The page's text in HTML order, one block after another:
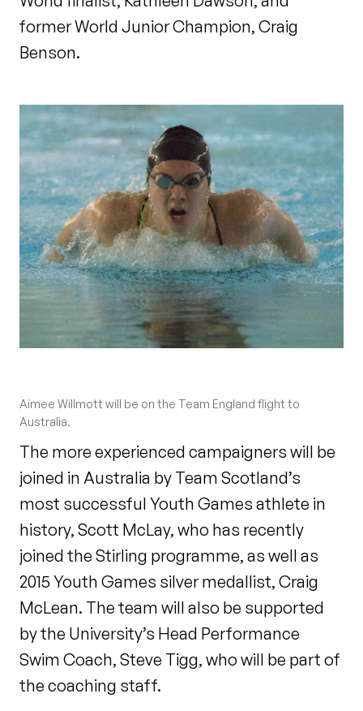
former World Junior Champion, Craig
Benson.
Aimee Willmott will be on the Team England flight to
Australia.
The more experienced campaigners will be
joined in Australia by Team Scotland’s
most successful Youth Games athlete in
history, Scott McLay, who has recently
joined the Stirling programme, as well as
2015 Youth Games silver medallist, Craig
McLean. The team will also be supported
by the University’s Head Performance
Swim Coach, Steve Tigg, who will be part of
the coaching staff.